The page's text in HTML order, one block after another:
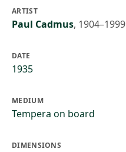
ARTIST
Paul Cadmus, 1904–1999
DATE
1935
MEDIUM
Tempera on board
DIMENSIONS